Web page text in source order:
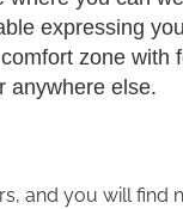
expressing
zone with
anywhere else.
and you will find